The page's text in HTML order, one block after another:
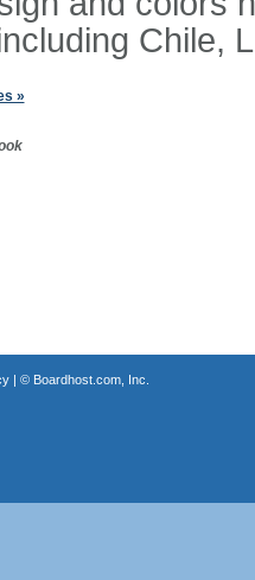
Chile,
»
| © Boardhost.com, Inc.